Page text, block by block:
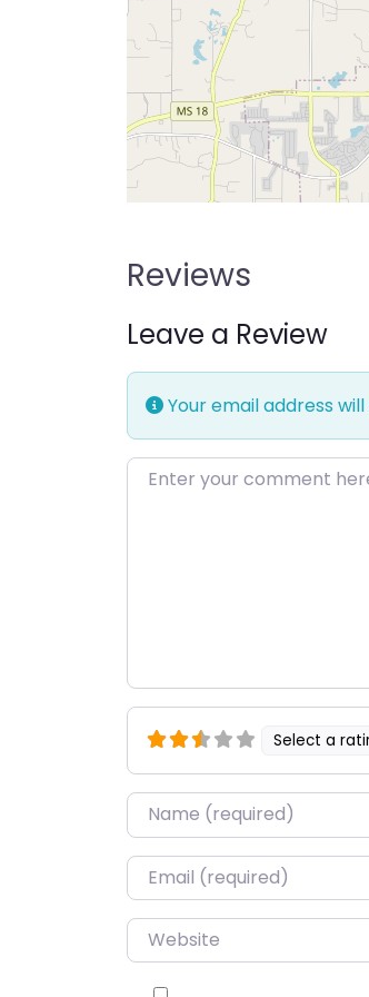
Reviews
Leave a Review
Your email address
Enter your comment here…
Select a
Name*
Email*
Website